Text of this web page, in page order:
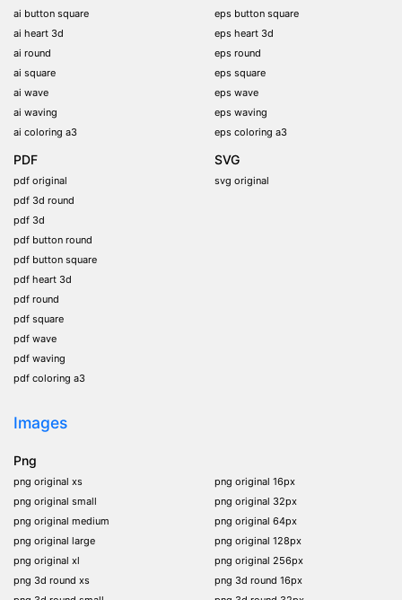
ai button square
ai heart 3d
ai round
ai square
ai wave
ai waving
ai coloring a3
eps button square
eps heart 3d
eps round
eps square
eps wave
eps waving
eps coloring a3
PDF
pdf original
pdf 3d round
pdf 3d
pdf button round
pdf button square
pdf heart 3d
pdf round
pdf square
pdf wave
pdf waving
pdf coloring a3
SVG
svg original
Images
Png
png original xs
png original small
png original medium
png original large
png original xl
png 3d round xs
png original 16px
png original 32px
png original 64px
png original 128px
png original 256px
png 3d round 16px